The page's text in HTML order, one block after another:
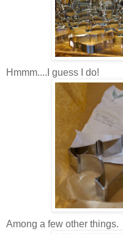
Hmmm....I guess I do!
Among a few other things.